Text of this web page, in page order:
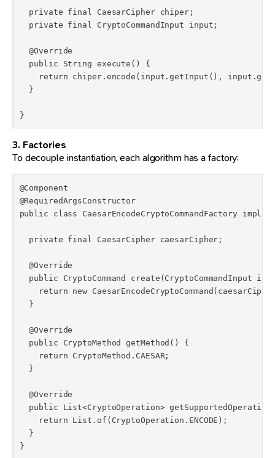
  private final CaesarCipher chiper;
  private final CryptoCommandInput input;
  @Override
  public String execute() {
return chiper.encode(input.getInput(),
  }
}
3. Factories
To decouple instantiation, each algorithm has a factory:
@Component
@RequiredArgsConstructor
public class CaesarEncodeCryptoCommandFactory
  private final CaesarCipher caesarCipher;
  @Override
public CryptoCommand create(CryptoCommandInput
return new
  }
  @Override
  public CryptoMethod getMethod() {
    return CryptoMethod.CAESAR;
  }
  @Override
public List<CryptoOperation>
    return List.of(CryptoOperation.ENCODE);
  }
}